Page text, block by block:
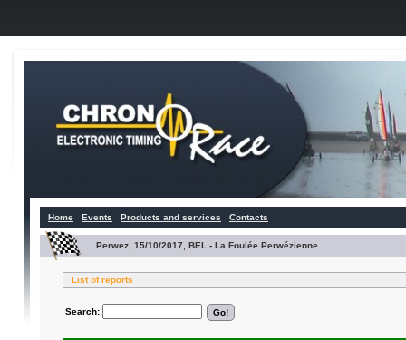
Home Events Products and services Contacts
Perwez, 15/10/2017, BEL - La Foulée Perwézienne
List of reports
Search: